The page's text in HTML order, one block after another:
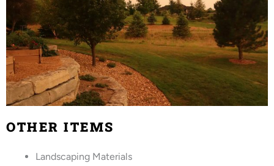
OTHER ITEMS
Landscaping Materials